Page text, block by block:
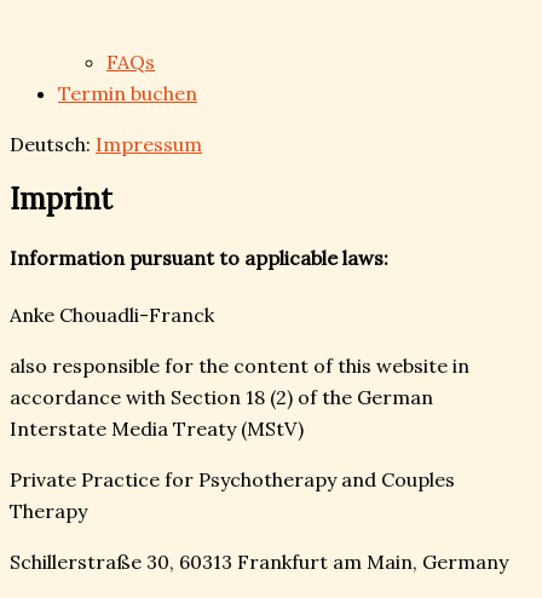
FAQs
Termin buchen
Deutsch: Impressum
Imprint
Information pursuant to applicable laws:
Anke Chouadli-Franck
also responsible for the content of this website in
accordance with Section 18 (2) of the German
Interstate Media Treaty (MStV)
Private Practice for Psychotherapy and Couples
Therapy
Schillerstraße 30, 60313 Frankfurt am Main, Germany